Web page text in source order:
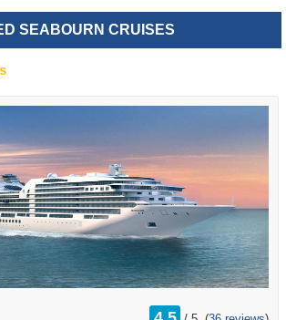
SEABOURN CRUISES
rating